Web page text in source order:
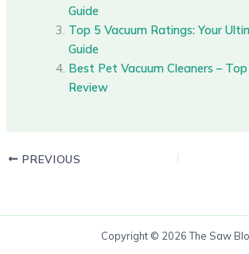
Guide
Top 5 Vacuum Ratings: Your
Guide
Best Pet Vacuum Cleaners –
Review
PREVIOUS
Copyright © 2026 The Saw